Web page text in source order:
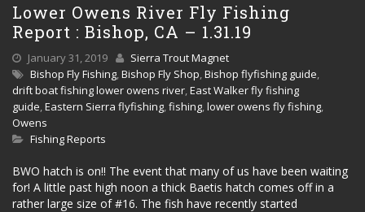
Lower Owens River Fly Fishing
Report : Bishop, CA – 1.31.19
January 31, 2019
Sierra Trout Magnet
Bishop Fly Fishing,Bishop Fly Shop,Bishop flyfishing guide,
drift boat fishing lower owens river,East Walker fly fishing
guide,Eastern Sierra flyfishing,fishing,lower owens fly fishing,
Owens
Fishing Reports
BWO hatch is on!! The event that many of us have been waiting
for! A little past high noon a thick Baetis hatch comes off in a
rather large size of #16. The fish have recently started